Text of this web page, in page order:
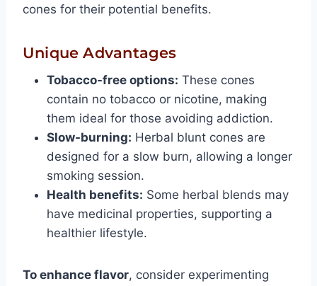
cones for their potential benefits.
Unique Advantages
Tobacco-free options: These cones
contain no tobacco or nicotine, making
them ideal for those avoiding addiction.
Slow-burning: Herbal blunt cones are
designed for a slow burn, allowing a longer
smoking session.
Health benefits: Some herbal blends may
have medicinal properties, supporting a
healthier lifestyle.
To enhance flavor, consider experimenting